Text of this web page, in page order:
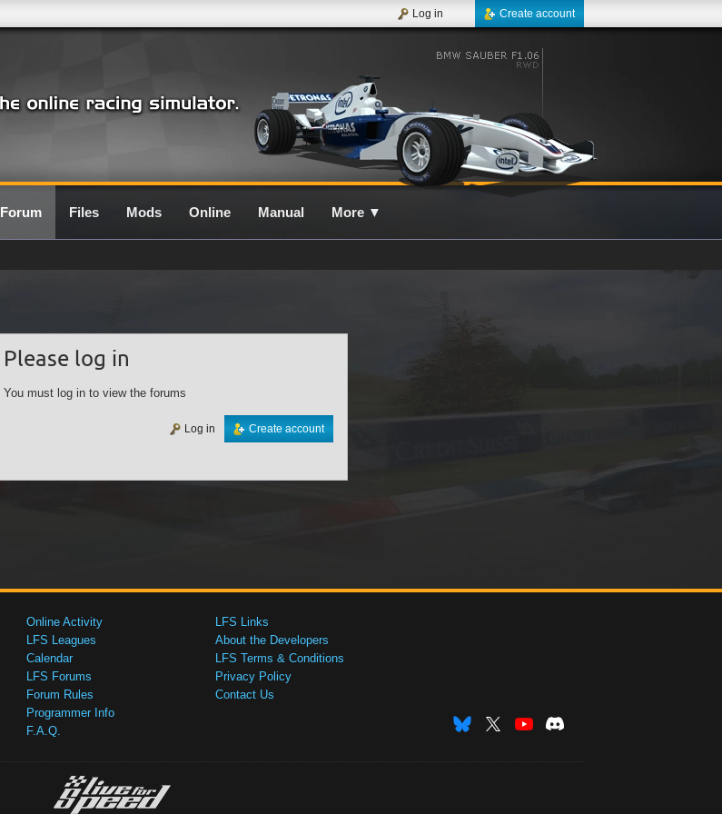
Create account
Log in
Forum Files Mods Online Manual More ▼
Please log in
You must log in to view the forums
Create account
Log in
Online Activity
LFS Leagues
Calendar
LFS Forums
Forum Rules
Programmer Info
F.A.Q.
LFS Links
About the Developers
LFS Terms & Conditions
Privacy Policy
Contact Us